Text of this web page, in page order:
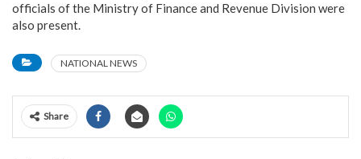
officials of the Ministry of Finance and Revenue Division were
also present.
NATIONAL NEWS
Share